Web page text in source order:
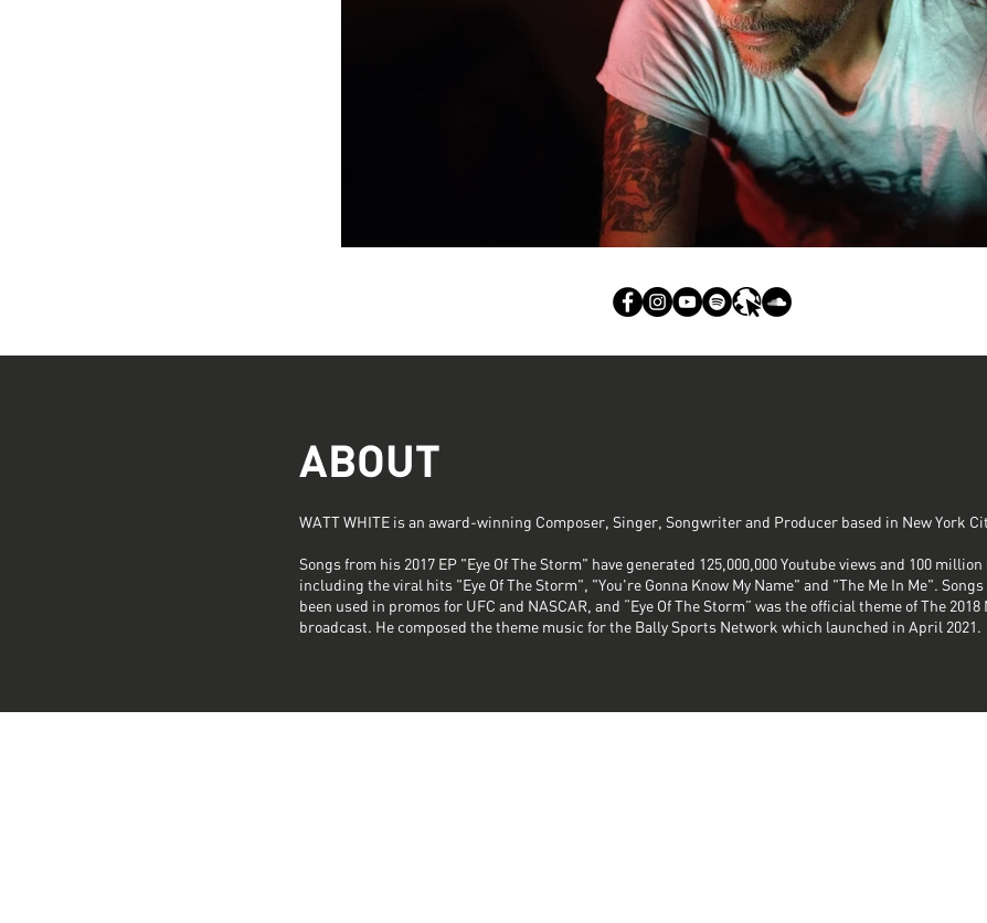
ABOUT
WATT WHITE is an award-winning Composer, Singer, Songwriter and Producer based in New York
Songs from his 2017 EP "Eye Of The Storm" have generated 125,000,000 Youtube views and 100
including the viral hits "Eye Of The Storm", "You're Gonna Know My Name" and "The Me In Me".
been used in promos for UFC and NASCAR, and “Eye Of The Storm” was the official theme of The 2018
broadcast. He composed the theme music for the Bally Sports Network which launched in April 2021.